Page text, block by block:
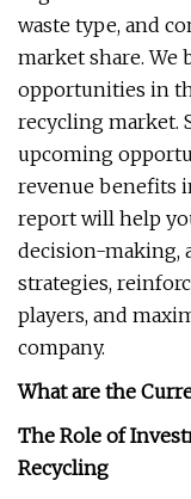
waste type, and
market share. We
opportunities in
recycling market.
upcoming
revenue benefits
report will help
decision-making,
strategies,
players, and
company.
What are the
The Role of
Recycling